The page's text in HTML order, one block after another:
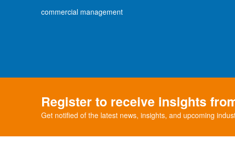
commercial management
Register to receive insights
Get notified of the latest news, insights, and upcoming